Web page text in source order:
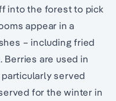
into the forest to pick
appear in a
– including fried
are used in
served
for the winter in